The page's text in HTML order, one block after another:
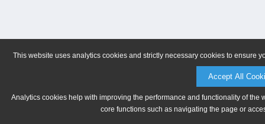
This website uses analytics cookies and strictly necessary cookies to ensure
Accept All
Analytics cookies help with improving the performance and functionality of
core functions such as navigating the page or